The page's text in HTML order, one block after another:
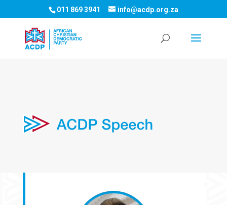
011 869 3941 info@acdp.org.za